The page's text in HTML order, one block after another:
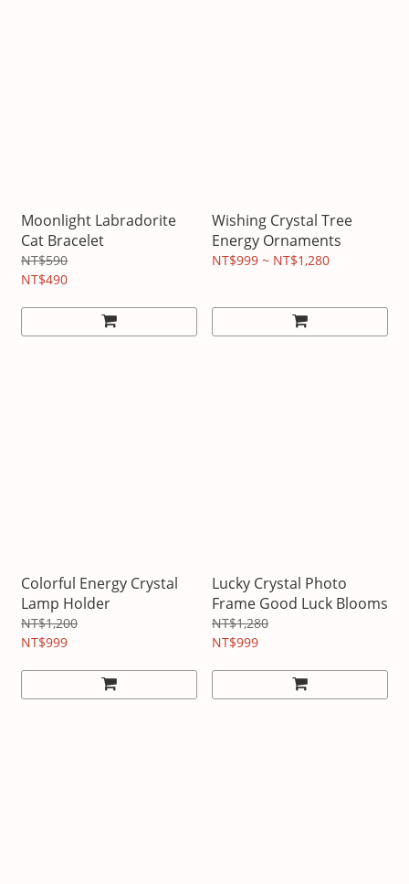
Moonlight Labradorite
Cat Bracelet
NT$590
NT$490
Wishing Crystal Tree
Energy Ornaments
NT$999 ~ NT$1,280
Colorful Energy Crystal
Lamp Holder
NT$1,200
NT$999
Lucky Crystal Photo
Frame Good Luck Blooms
NT$1,280
NT$999